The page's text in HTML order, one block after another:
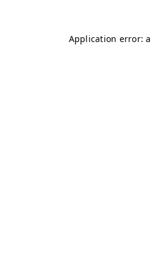
Application error: